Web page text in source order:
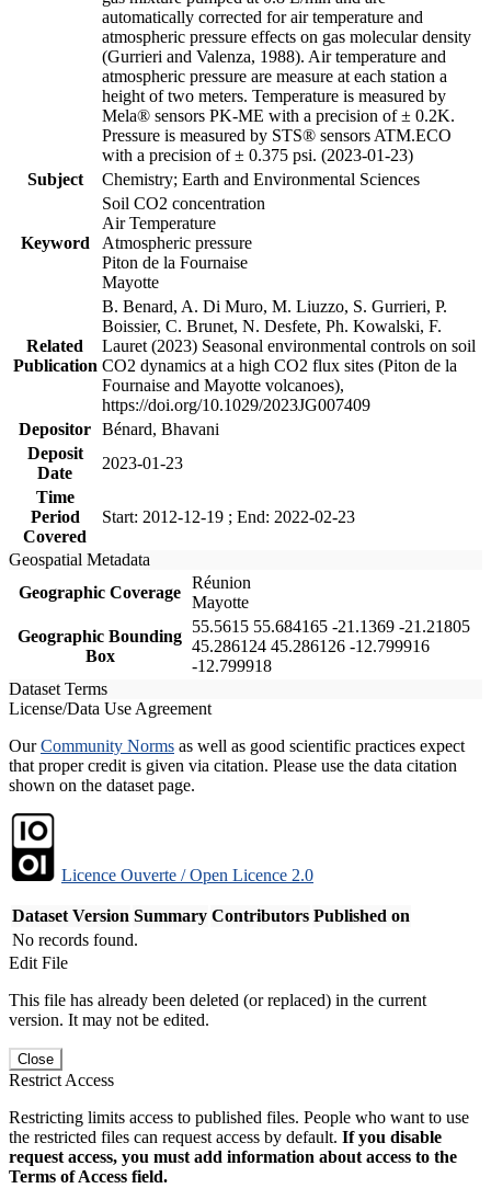
automatically corrected for air temperature and
atmospheric pressure effects on gas molecular density
(Gurrieri and Valenza, 1988). Air temperature and
atmospheric pressure are measure at each station a
height of two meters. Temperature is measured by
Mela® sensors PK-ME with a precision of ± 0.2K.
Pressure is measured by STS® sensors ATM.ECO
with a precision of ± 0.375 psi. (2023-01-23)
Subject
Chemistry; Earth and Environmental Sciences
Keyword
Soil CO2 concentration
Air Temperature
Atmospheric pressure
Piton de la Fournaise
Mayotte
Related
Publication
B. Benard, A. Di Muro, M. Liuzzo, S. Gurrieri, P.
Boissier, C. Brunet, N. Desfete, Ph. Kowalski, F.
Lauret (2023) Seasonal environmental controls on soil
CO2 dynamics at a high CO2 flux sites (Piton de la
Fournaise and Mayotte volcanoes),
https://doi.org/10.1029/2023JG007409
Depositor Bénard, Bhavani
Deposit
Date
2023-01-23
Time
Period
Covered
Start: 2012-12-19 ; End: 2022-02-23
Geospatial Metadata
Geographic Coverage
Réunion
Mayotte
Geographic Bounding
Box
55.5615 55.684165 -21.1369 -21.21805
45.286124 45.286126 -12.799916
-12.799918
Dataset Terms
License/Data Use Agreement
OurCommunity Norms as well as good scientific practices expect
that proper credit is given via citation. Please use the data citation
shown on the dataset page.
Licence Ouverte / Open Licence 2.0
Dataset Version Summary Contributors Published on
No records found.
Edit File
This file has already been deleted (or replaced) in the current
version. It may not be edited.
Close
Restrict Access
Restricting limits access to published files. People who want to use
the restricted files can request access by default. If you disable
request access, you must add information about access to the
Terms of Access field.